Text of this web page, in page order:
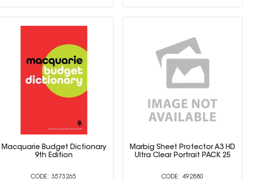
Macquarie Budget Dictionary
9th Edition
3573265
Marbig Sheet Protector A3 HD
Ultra Clear Portrait PACK 25
492880